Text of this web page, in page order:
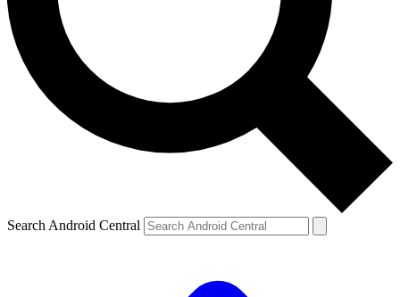
Search Android Central